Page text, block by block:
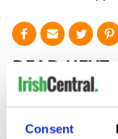
Consent
READ NEXT